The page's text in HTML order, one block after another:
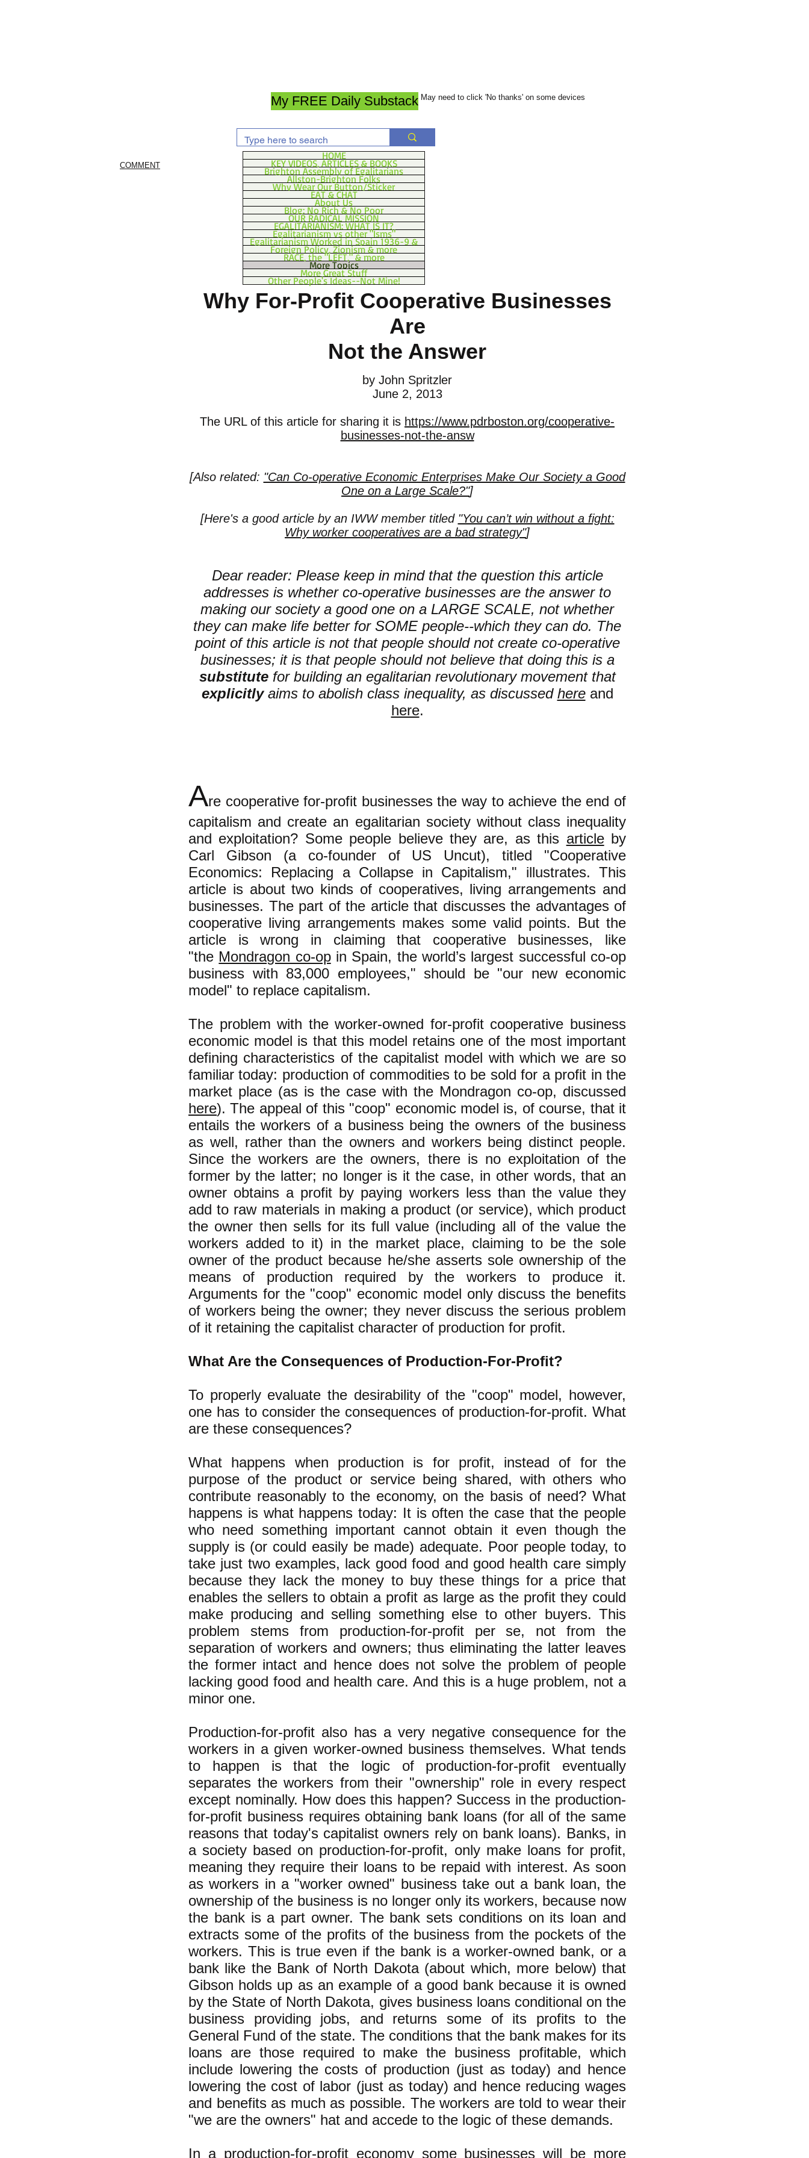
My FREE Daily Substack May need to click 'No thanks' on some devices
COMMENT
HOME
KEY VIDEOS, ARTICLES & BOOKS
Brighton Assembly of Egalitarians
Allston-Brighton Folks
Why Wear Our Button/Sticker
EAT & CHAT
About Us
Blog: No Rich & No Poor
OUR RADICAL MISSION
EGALITARIANISM: WHAT IS IT?
Egalitarianism vs other "Isms"
Egalitarianism Worked in Spain 1936-9 &
Foreign Policy, Zionism & more
RACE, the "LEFT," & more
More Topics
More Great Stuff
Other People's Ideas--Not Mine!
Why For-Profit Cooperative Businesses
Are
Not the Answer
by John Spritzler
June 2, 2013
The URL of this article for sharing it is https://www.pdrboston.org/cooperative-
businesses-not-the-answ
[Also related: "Can Co-operative Economic Enterprises Make Our Society a Good
One on a Large Scale?"]
[Here's a good article by an IWW member titled "You can’t win without a fight:
Why worker cooperatives are a bad strategy"]
Dear reader: Please keep in mind that the question this article
addresses is whether co-operative businesses are the answer to
making our society a good one on a LARGE SCALE, not whether
they can make life better for SOME people--which they can do. The
point of this article is not that people should not create co-operative
businesses; it is that people should not believe that doing this is a
substitutefor building an egalitarian revolutionary movement that
explicitlyaims to abolish class inequality, as discussed hereand
here.
Are cooperativefor-profit businesses the way to achieve the end of
capitalism and create an egalitarian society without class inequality
and exploitation? Some people believe they are, as this articleby
Carl Gibson (a co-founder of US Uncut), titled "Cooperative
Economics: Replacing a Collapse in Capitalism," illustrates. This
article is about two kinds of cooperatives, living arrangements and
businesses. The part of the article that discusses the advantages of
cooperative living arrangements makes some valid points. But the
article is wrong in claiming that cooperative businesses, like
"the Mondragon co-opin Spain, the world’s largest successful co-op
business with 83,000 employees," should be "our new economic
model" to replace capitalism.
The problem with the worker-owned for-profit cooperative business
economic model is that this model retains one of the most important
defining characteristics of the capitalist model with which we are so
familiar today: production of commodities to be sold for a profit in the
market place (as is the case with the Mondragon co-op, discussed
here). The appeal of this "coop" economic model is, of course, that it
entails the workers of a business being the owners of the business
as well, rather than the owners and workers being distinct people.
Since the workers are the owners, there is no exploitation of the
former by the latter; no longer is it the case, in other words, that an
owner obtains a profit by paying workers less than the value they
add to raw materials in making a product (or service), which product
the owner then sells for its full value (including all of the value the
workers added to it) in the market place, claiming to be the sole
owner of the product because he/she asserts sole ownership of the
means of production required by the workers to produce it.
Arguments for the "coop" economic model only discuss the benefits
of workers being the owner; they never discuss the serious problem
of it retaining the capitalist character of production for profit.
What Are the Consequences of Production-For-Profit?
To properly evaluate the desirability of the "coop" model, however,
one has to consider the consequences of production-for-profit. What
are these consequences?
What happens when production is for profit, instead of for the
purpose of the product or service being shared, with others who
contribute reasonably to the economy, on the basis of need? What
happens is what happens today: It is often the case that the people
who need something important cannot obtain it even though the
supply is (or could easily be made) adequate. Poor people today, to
take just two examples, lack good food and good health care simply
because they lack the money to buy these things for a price that
enables the sellers to obtain a profit as large as the profit they could
make producing and selling something else to other buyers. This
problem stems from production-for-profit per se, not from the
separation of workers and owners; thus eliminating the latter leaves
the former intact and hence does not solve the problem of people
lacking good food and health care. And this is a huge problem, not a
minor one.
Production-for-profit also has a very negative consequence for the
workers in a given worker-owned business themselves. What tends
to happen is that the logic of production-for-profit eventually
separates the workers from their "ownership" role in every respect
except nominally. How does this happen? Success in the production-
for-profit business requires obtaining bank loans (for all of the same
reasons that today's capitalist owners rely on bank loans). Banks, in
a society based on production-for-profit, only make loans for profit,
meaning they require their loans to be repaid with interest. As soon
as workers in a "worker owned" business take out a bank loan, the
ownership of the business is no longer only its workers, because now
the bank is a part owner. The bank sets conditions on its loan and
extracts some of the profits of the business from the pockets of the
workers. This is true even if the bank is a worker-owned bank, or a
bank like the Bank of North Dakota (about which, more below) that
Gibson holds up as an example of a good bank because it is owned
by the State of North Dakota, gives business loans conditional on the
business providing jobs, and returns some of its profits to the
General Fund of the state. The conditions that the bank makes for its
loans are those required to make the business profitable, which
include lowering the costs of production (just as today) and hence
lowering the cost of labor (just as today) and hence reducing wages
and benefits as much as possible. The workers are told to wear their
"we are the owners" hat and accede to the logic of these demands.
In a production-for-profit economy some businesses will be more